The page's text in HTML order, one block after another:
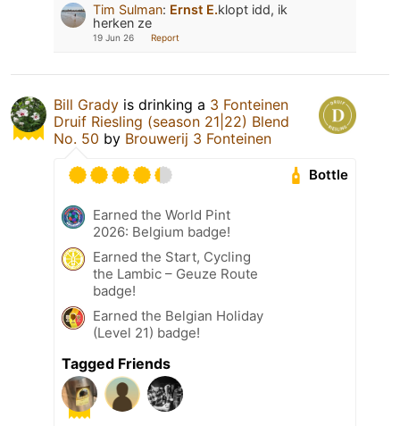
Tim Sulman: Ernst E.klopt idd, ik
herken ze
19 Jun 26 Report
Bill Grady is drinking a 3 Fonteinen
Druif Riesling (season 21|22) Blend
No. 50 by Brouwerij 3 Fonteinen
Bottle
Earned the World Pint
2026: Belgium badge!
Earned the Start, Cycling
the Lambic – Geuze Route
badge!
Earned the Belgian Holiday
(Level 21) badge!
Tagged Friends